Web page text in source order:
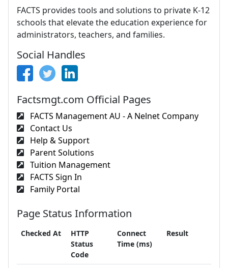
FACTS provides tools and solutions to private K-12
schools that elevate the education experience for
administrators, teachers, and families.
Social Handles
Factsmgt.com Official Pages
FACTS Management AU - A Nelnet Company
Contact Us
Help & Support
Parent Solutions
Tuition Management
FACTS Sign In
Family Portal
Page Status Information
Checked At
HTTP
Status
Code
Connect
Time (ms)
Result